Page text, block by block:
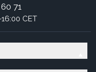
71
CET